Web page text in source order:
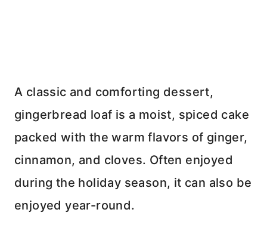
A classic and comforting dessert,
gingerbread loaf is a moist, spiced cake
packed with the warm flavors of ginger,
cinnamon, and cloves. Often enjoyed
during the holiday season, it can also be
enjoyed year-round.